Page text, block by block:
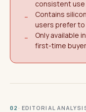
consistent
−
Contains
users prefer to
−
Only available
first-time
02 · EDITORIAL